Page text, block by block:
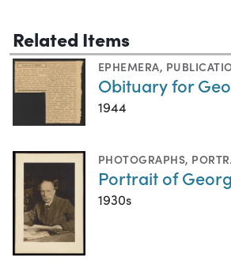
Related Items
EPHEMERA,
Obituary for
1944
PHOTOGRAPHS,
Portrait of
1930s